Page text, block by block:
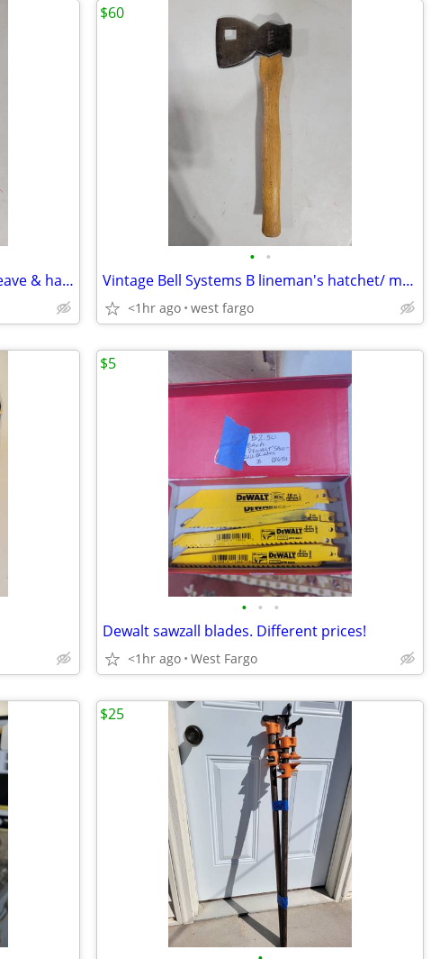
Husqvarna Swedish hatchet with sleave & handle guard.
• •
Vintage Bell Systems B lineman's hatchet/ multitool
<1hr ago west fargo
$60
• • •
Dewalt sawzall blades. Different prices!
<1hr ago West Fargo
$5
$25